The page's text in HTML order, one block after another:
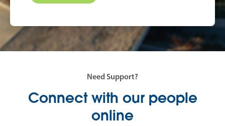
Need Support?
Connect with our people
online